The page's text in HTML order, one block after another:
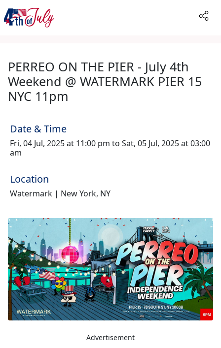
PERREO ON THE PIER - July 4th
Weekend @ WATERMARK PIER 15
NYC 11pm
Date & Time
Fri, 04 Jul, 2025 at 11:00 pm to Sat, 05 Jul, 2025 at 03:00
am
Location
Watermark | New York, NY
Advertisement